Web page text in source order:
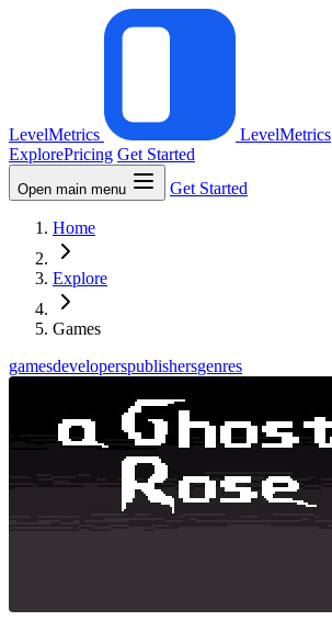
LevelMetrics
LevelMetrics
ExplorePricing Get Started
Open main menu Get Started
Home
Explore
Games
gamesdeveloperspublishersgenres